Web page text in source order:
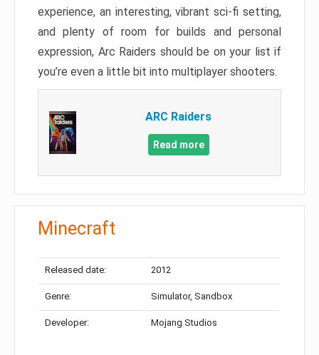
experience, an interesting, vibrant sci-fi setting,
and plenty of room for builds and personal
expression, Arc Raiders should be on your list if
you’re even a little bit into multiplayer shooters.
ARC Raiders
Read more
Minecraft
Released date: 2012
Genre: Simulator, Sandbox
Developer: Mojang Studios